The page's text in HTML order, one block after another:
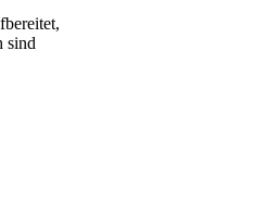
sind